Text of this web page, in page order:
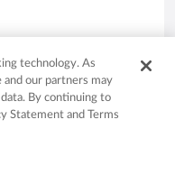
Aussicht auf
fern von allem Trubel.
eingerichtet. Jedes
Es gibt einen
auch bei der
technology. As
and our partners may
By continuing to
Statement and Terms